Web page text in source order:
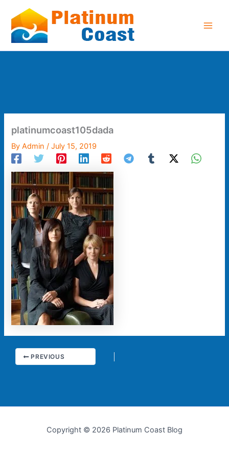
content
platinumcoast105dada
ByAdmin/July 15, 2019
PREVIOUS
Copyright © 2026 Platinum Coast Blog